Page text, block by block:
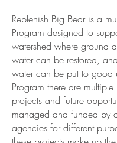
Replenish Big Bear is a
Program designed to
watershed where ground
water can be restored,
water can be put to good
Program there are
projects and future
managed and funded by
agencies for different